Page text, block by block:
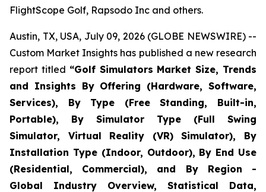
FlightScope Golf, Rapsodo Inc and others.
Austin, TX, USA, July 09, 2026 (GLOBE NEWSWIRE) --
Custom Market Insights has published a new research
report titled “Golf Simulators Market Size, Trends
and Insights By Offering (Hardware, Software,
Services), By Type (Free Standing, Built-in,
Portable), By Simulator Type (Full Swing
Simulator, Virtual Reality (VR) Simulator), By
Installation Type (Indoor, Outdoor), By End Use
(Residential, Commercial), and By Region -
Global Industry Overview, Statistical Data,